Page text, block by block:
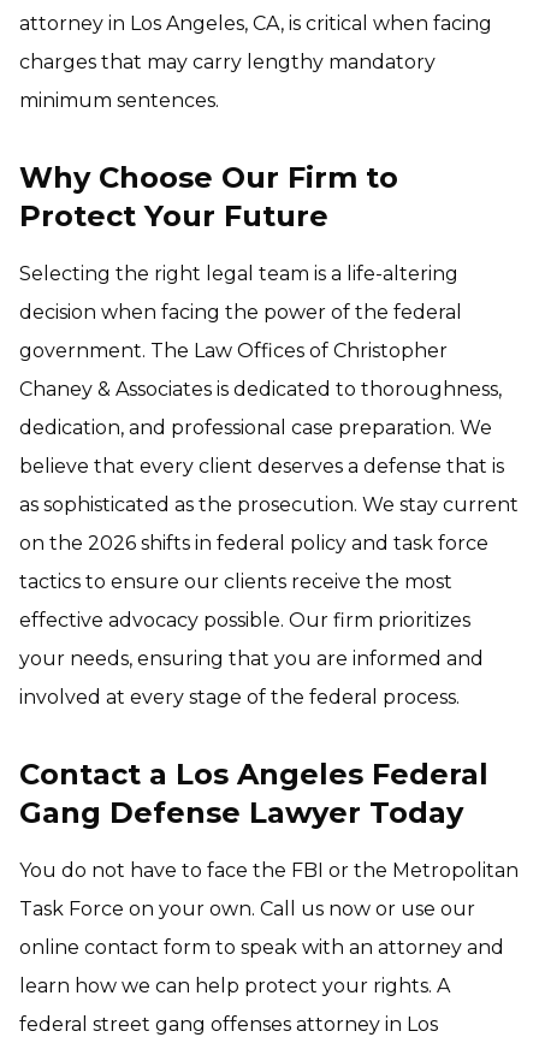
attorney in Los Angeles, CA, is critical when facing
charges that may carry lengthy mandatory
minimum sentences.
Why Choose Our Firm to
Protect Your Future
Selecting the right legal team is a life-altering
decision when facing the power of the federal
government. The Law Offices of Christopher
Chaney & Associates is dedicated to thoroughness,
dedication, and professional case preparation. We
believe that every client deserves a defense that is
as sophisticated as the prosecution. We stay current
on the 2026 shifts in federal policy and task force
tactics to ensure our clients receive the most
effective advocacy possible. Our firm prioritizes
your needs, ensuring that you are informed and
involved at every stage of the federal process.
Contact a Los Angeles Federal
Gang Defense Lawyer Today
You do not have to face the FBI or the Metropolitan
Task Force on your own. Call us now or use our
online contact form to speak with an attorney and
learn how we can help protect your rights. A
federal street gang offenses attorney in Los